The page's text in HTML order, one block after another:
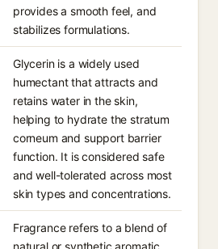
provides a smooth feel, and
stabilizes formulations.
Glycerin is a widely used
humectant that attracts and
retains water in the skin,
helping to hydrate the stratum
corneum and support barrier
function. It is considered safe
and well-tolerated across most
skin types and concentrations.
Fragrance refers to a blend of
natural or synthetic aromatic